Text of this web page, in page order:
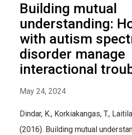
Building mutual
understanding:
with autism
disorder manage
interactional
May 24, 2024
Dindar, K., Korkiakangas, T.,
(2016). Building mutual